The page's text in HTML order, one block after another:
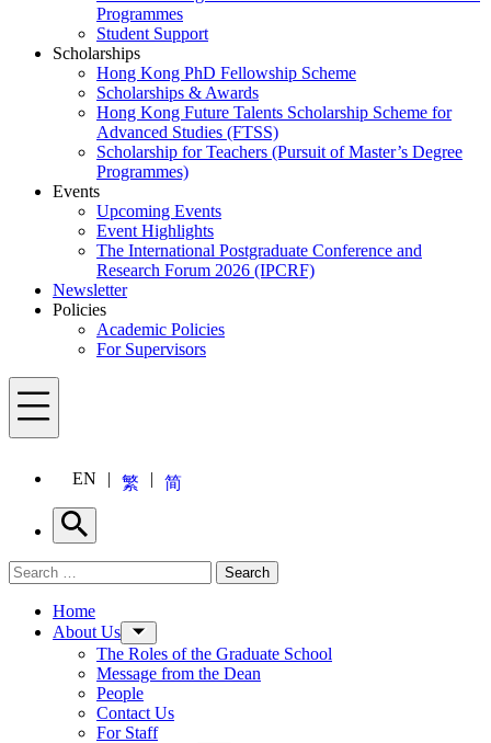
Programmes
Student Support
Scholarships
Hong Kong PhD Fellowship Scheme
Scholarships & Awards
Hong Kong Future Talents Scholarship Scheme for
Advanced Studies (FTSS)
Scholarship for Teachers (Pursuit of Master’s Degree
Programmes)
Events
Upcoming Events
Event Highlights
The International Postgraduate Conference and
Research Forum 2026 (IPCRF)
Newsletter
Policies
Academic Policies
For Supervisors
Menu
EN 繁 简
Search
Search for: Search
Home
About Us
The Roles of the Graduate School
Message from the Dean
People
Contact Us
For Staff